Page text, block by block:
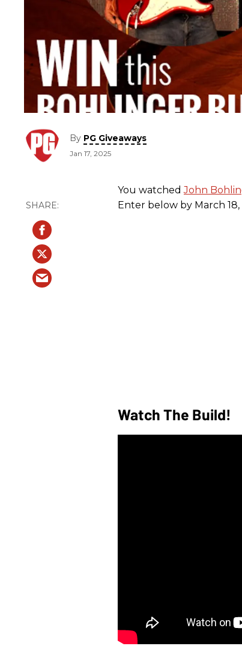
By PG Giveaways
Jan 17, 2025
You watchedJohn
Enter below by March
Watch The Build!